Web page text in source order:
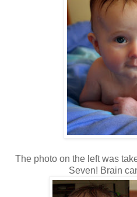
The photo on the left was
Seven! Brain